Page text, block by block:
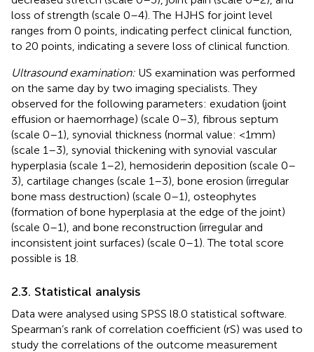
loss of strength (scale 0–4). The HJHS for joint level
ranges from 0 points, indicating perfect clinical function,
to 20 points, indicating a severe loss of clinical function.
Ultrasound examination: US examination was performed
on the same day by two imaging specialists. They
observed for the following parameters: exudation (joint
effusion or haemorrhage) (scale 0–3), fibrous septum
(scale 0–1), synovial thickness (normal value: <1 mm)
(scale 1–3), synovial thickening with synovial vascular
hyperplasia (scale 1–2), hemosiderin deposition (scale 0–
3), cartilage changes (scale 1–3), bone erosion (irregular
bone mass destruction) (scale 0–1), osteophytes
(formation of bone hyperplasia at the edge of the joint)
(scale 0–1), and bone reconstruction (irregular and
inconsistent joint surfaces) (scale 0–1). The total score
possible is 18.
2.3. Statistical analysis
Data were analysed using SPSS l8.0 statistical software.
Spearman’s rank of correlation coefficient (rS) was used to
study the correlations of the outcome measurement